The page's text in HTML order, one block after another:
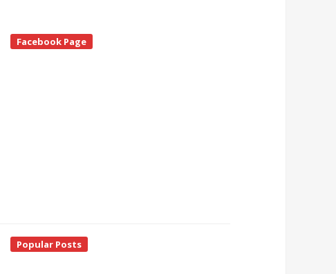
Site
Sidebar
Facebook Page
Popular Posts